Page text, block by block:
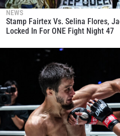
NEWS
Stamp Fairtex Vs. Selina Flores,
Locked In For ONE Fight Night 47